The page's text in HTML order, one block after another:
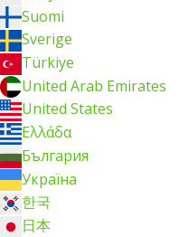
Suomi
Sverige
Türkiye
United Arab Emirates
United States
Ελλάδα
България
Україна
한국
日本